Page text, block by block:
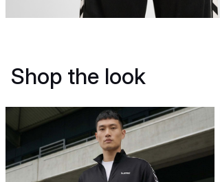
Shop the look